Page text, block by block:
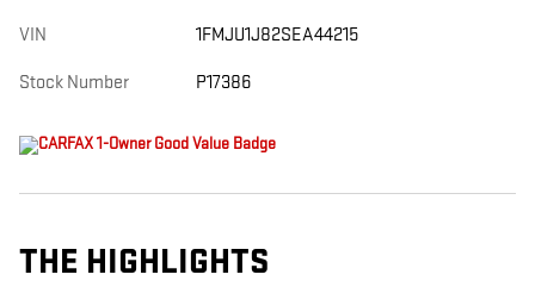
VIN 1FMJU1J82SEA44215
Stock Number P17386
THE HIGHLIGHTS